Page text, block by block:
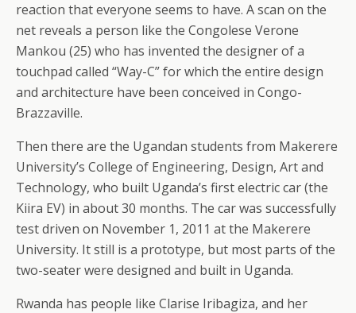
reaction that everyone seems to have. A scan on the
net reveals a person like the Congolese Verone
Mankou (25) who has invented the designer of a
touchpad called “Way-C” for which the entire design
and architecture have been conceived in Congo-
Brazzaville.
Then there are the Ugandan students from Makerere
University’s College of Engineering, Design, Art and
Technology, who built Uganda’s first electric car (the
Kiira EV) in about 30 months. The car was successfully
test driven on November 1, 2011 at the Makerere
University. It still is a prototype, but most parts of the
two-seater were designed and built in Uganda.
Rwanda has people like Clarise Iribagiza, and her